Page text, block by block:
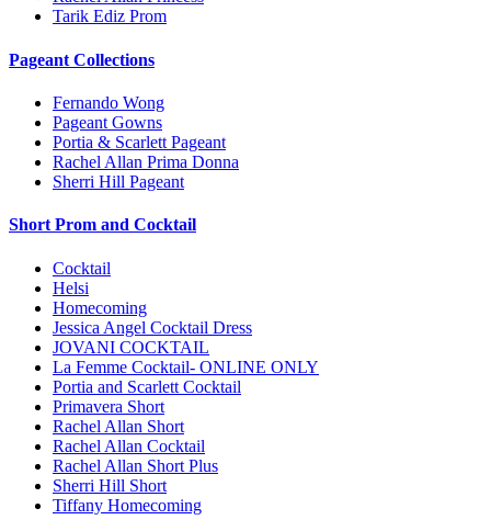
Tarik Ediz Prom
Pageant Collections
Fernando Wong
Pageant Gowns
Portia & Scarlett Pageant
Rachel Allan Prima Donna
Sherri Hill Pageant
Short Prom and Cocktail
Cocktail
Helsi
Homecoming
Jessica Angel Cocktail Dress
JOVANI COCKTAIL
La Femme Cocktail- ONLINE ONLY
Portia and Scarlett Cocktail
Primavera Short
Rachel Allan Short
Rachel Allan Cocktail
Rachel Allan Short Plus
Sherri Hill Short
Tiffany Homecoming